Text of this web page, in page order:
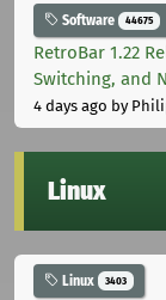
Software 44675
RetroBar 1.22
Switching, and
4 days ago by
Linux
Linux 3403